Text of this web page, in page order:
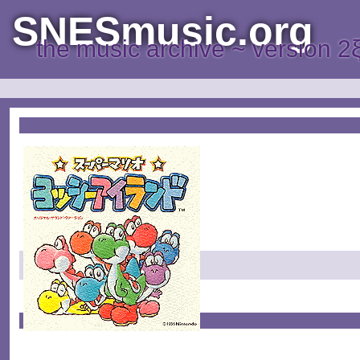
SNESmusic.org
the music archive ~ version